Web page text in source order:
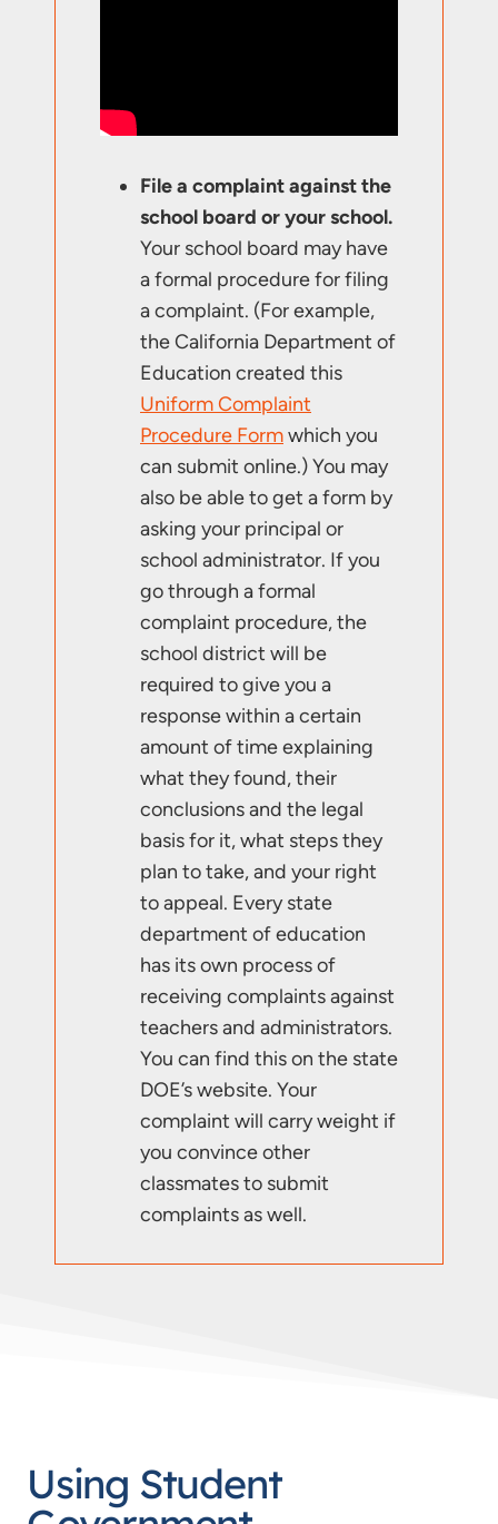
File a complaint against the
school board or your school.
Your school board may have
a formal procedure for filing
a complaint. (For example,
the California Department of
Education created this
Uniform Complaint
Procedure Formwhich you
can submit online.) You may
also be able to get a form by
asking your principal or
school administrator. If you
go through a formal
complaint procedure, the
school district will be
required to give you a
response within a certain
amount of time explaining
what they found, their
conclusions and the legal
basis for it, what steps they
plan to take, and your right
to appeal. Every state
department of education
has its own process of
receiving complaints against
teachers and administrators.
You can find this on the state
DOE’s website. Your
complaint will carry weight if
you convince other
classmates to submit
complaints as well.
Using Student